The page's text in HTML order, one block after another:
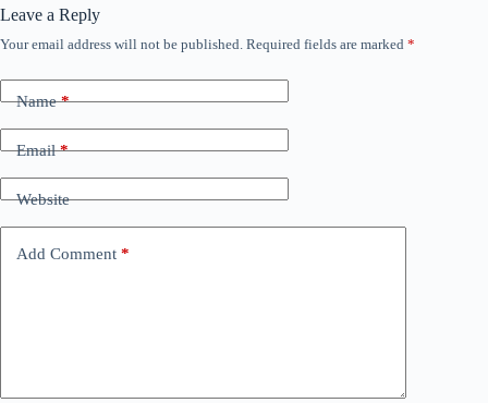
Leave a Reply
Your email address will not be published. Required fields are marked *
Name*
Email*
Website
Add Comment *